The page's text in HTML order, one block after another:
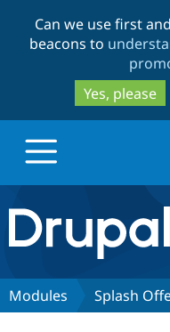
Can we use first
beacons to
Yes, please
Drupal.org home
Discover Drupal
Modules Splash